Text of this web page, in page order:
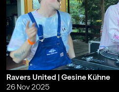
Ravers United | Gesine Kühne
26 Nov 2025